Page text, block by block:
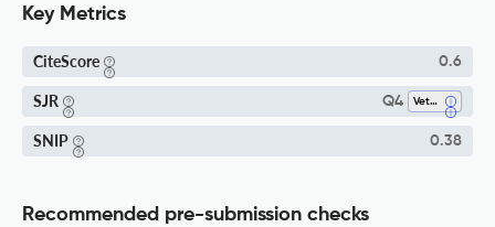
Key Metrics
CiteScore 0.6
SJR Q4 Veterinary (all)
SNIP 0.38
Recommended pre-submission checks